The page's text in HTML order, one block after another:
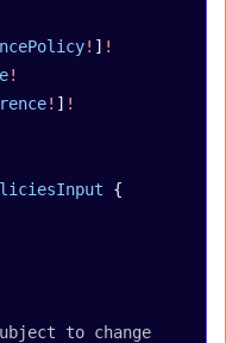
! ] !
!
! ] !
{
to change